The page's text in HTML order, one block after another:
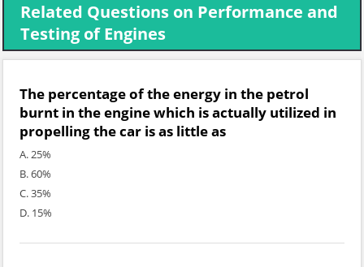
Related Questions on Performance and
Testing of Engines
The percentage of the energy in the petrol
burnt in the engine which is actually utilized in
propelling the car is as little as
A. 25%
B. 60%
C. 35%
D. 15%